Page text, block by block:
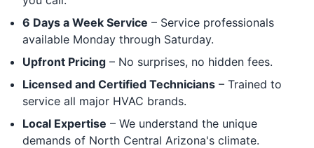
6 Days a Week Service – Service professionals
available Monday through Saturday.
Upfront Pricing – No surprises, no hidden fees.
Licensed and Certified Technicians – Trained to
service all major HVAC brands.
Local Expertise – We understand the unique
demands of North Central Arizona's climate.